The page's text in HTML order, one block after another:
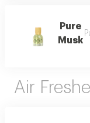
Pure
Musk
Air